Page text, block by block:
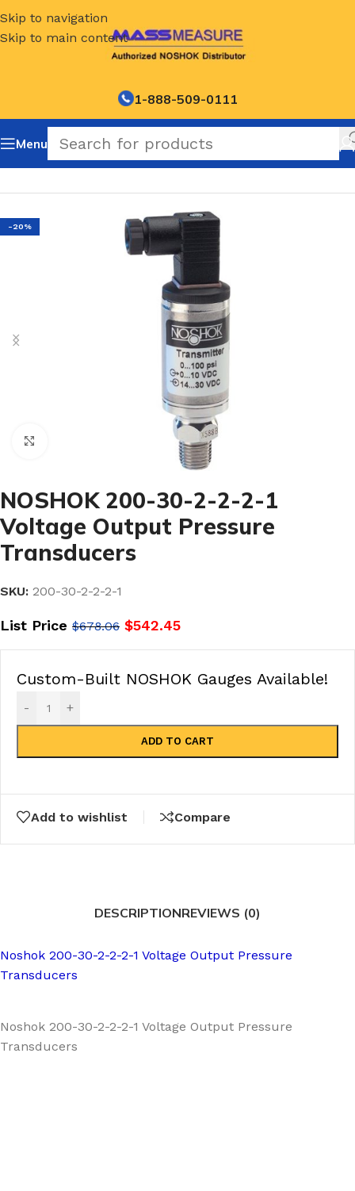
Skip to navigation
Skip to main content
1-888-509-0111
Menu
NOSHOK Default Category
-20%
NOSHOK 200-30-2-2-2-1
Voltage Output Pressure
Transducers
SKU: 200-30-2-2-2-1
List Price $678.06 $542.45
Custom-Built NOSHOK Gauges Available!
- +
ADD TO CART
Add to wishlist Compare
DESCRIPTIONREVIEWS (0)
Noshok 200-30-2-2-2-1 Voltage Output Pressure
Transducers
Noshok 200-30-2-2-2-1 Voltage Output Pressure
Transducers